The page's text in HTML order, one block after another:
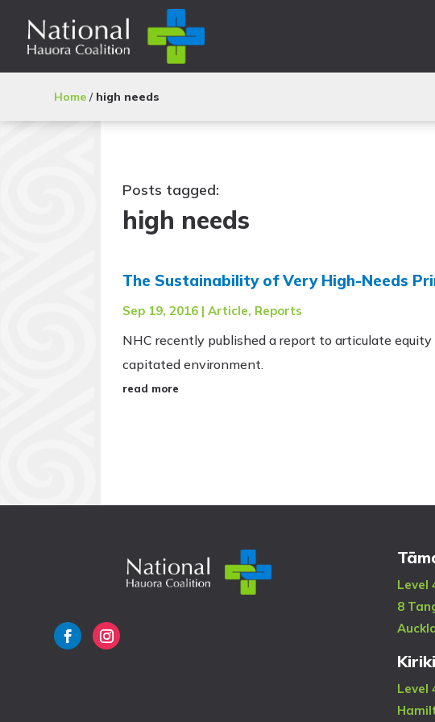
Home / high needs
Posts tagged:
high needs
The Sustainability of Very High-Needs
Sep 19, 2016 |Article, Reports
NHC recently published a report to articulate
capitated environment.
read more
Level
8
Level